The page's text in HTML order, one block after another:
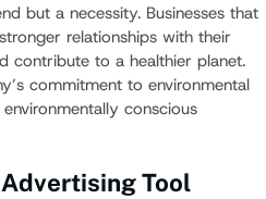
but a necessity. Businesses that
relationships with their
contribute to a healthier planet.
commitment to environmental
conscious
Tool